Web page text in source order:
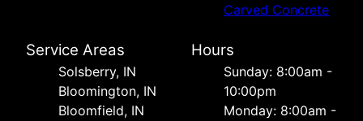
Carved Concrete
Service Areas
Solsberry, IN
Bloomington, IN
Bloomfield, IN
Hours
Sunday: 8:00am -
10:00pm
Monday: 8:00am -